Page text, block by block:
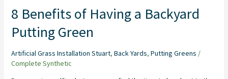
8 Benefits of Having a Backyard
Putting Green
Artificial Grass Installation Stuart, Back Yards, Putting Greens /
Complete Synthetic